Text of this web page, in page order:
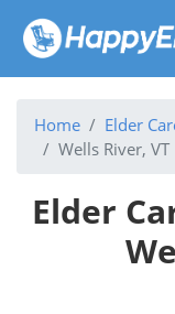
Home Elder
Wells River, VT
Elder